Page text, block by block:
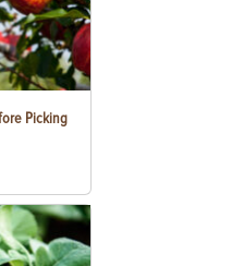
Picking